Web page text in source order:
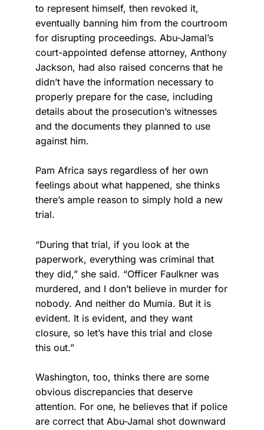
to represent himself, then revoked it,
eventually banning him from the courtroom
for disrupting proceedings. Abu-Jamal’s
court-appointed defense attorney, Anthony
Jackson, had also raised concerns that he
didn’t have the information necessary to
properly prepare for the case, including
details about the prosecution’s witnesses
and the documents they planned to use
against him.
Pam Africa says regardless of her own
feelings about what happened, she thinks
there’s ample reason to simply hold a new
trial.
“During that trial, if you look at the
paperwork, everything was criminal that
they did,” she said. “Officer Faulkner was
murdered, and I don’t believe in murder for
nobody. And neither do Mumia. But it is
evident. It is evident, and they want
closure, so let’s have this trial and close
this out.”
Washington, too, thinks there are some
obvious discrepancies that deserve
attention. For one, he believes that if police
are correct that Abu-Jamal shot downward